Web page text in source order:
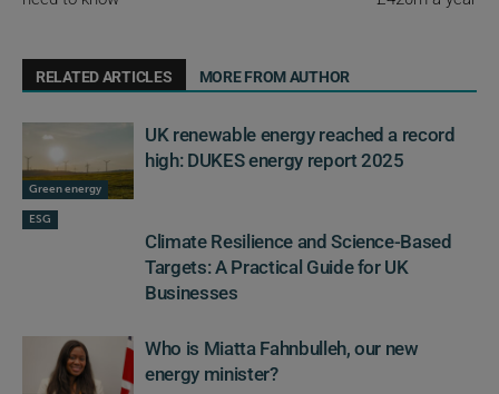
RELATED ARTICLES MORE FROM AUTHOR
Green energy
UK renewable energy reached a record
high: DUKES energy report 2025
ESG
Climate Resilience and Science-Based
Targets: A Practical Guide for UK
Businesses
Who is Miatta Fahnbulleh, our new
energy minister?